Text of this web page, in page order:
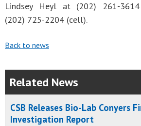
Lindsey Heyl at (202) 261-
(202) 725-2204 (cell).
Back to news
Related News
CSB Releases Bio-Lab Conyers
Investigation Report